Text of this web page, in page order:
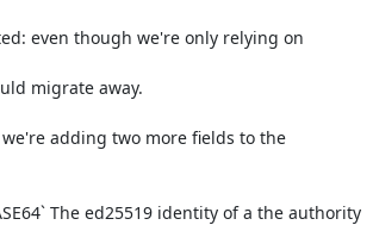
even though we're only relying on
migrate away.
adding two more fields to the